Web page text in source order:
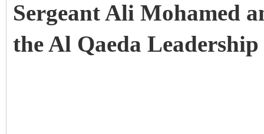
Sergeant Ali Mohamed
the Al Qaeda Leadership